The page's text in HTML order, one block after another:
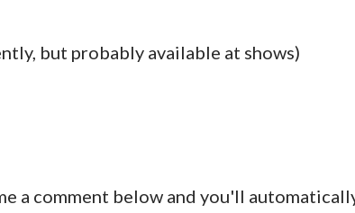
but probably available at shows)
a comment below and you'll